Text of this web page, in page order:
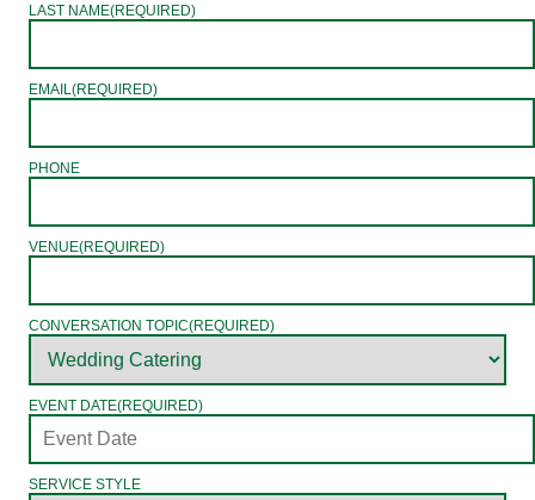
LAST NAME(REQUIRED)
EMAIL (REQUIRED)
PHONE
VENUE(REQUIRED)
CONVERSATION TOPIC(REQUIRED)
EVENT DATE(REQUIRED)
SERVICE STYLE